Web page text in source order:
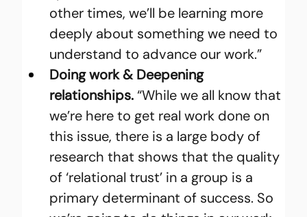
other times, we’ll be learning more
deeply about something we need to
understand to advance our work.”
Doing work & Deepening
relationships. “While we all know that
we’re here to get real work done on
this issue, there is a large body of
research that shows that the quality
of ‘relational trust’ in a group is a
primary determinant of success. So